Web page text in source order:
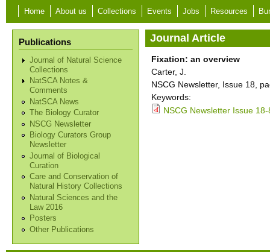
Home About us Collections Events Jobs Resources
Publications
Journal of Natural Science
Collections
NatSCA Notes &
Comments
NatSCA News
The Biology Curator
NSCG Newsletter
Biology Curators Group
Newsletter
Journal of Biological
Curation
Care and Conservation of
Natural History Collections
Natural Sciences and the
Law 2016
Posters
Other Publications
Journal Article
Fixation: an overview
Carter, J.
NSCG Newsletter, Issue 18,
Keywords:
NSCG Newsletter Issue